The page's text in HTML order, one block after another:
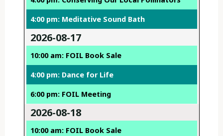
4:00 pm: Meditative Sound Bath
2026-08-17
10:00 am: FOIL Book Sale
4:00 pm: Dance for Life
6:00 pm: FOIL Meeting
2026-08-18
10:00 am: FOIL Book Sale